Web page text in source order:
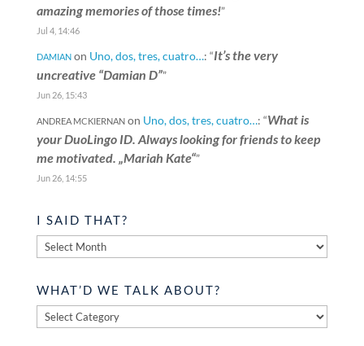
amazing memories of those times!”
Jul 4, 14:46
DAMIANon Uno, dos, tres, cuatro…: “It’s the very
uncreative “Damian D””
Jun 26, 15:43
ANDREA MCKIERNANon Uno, dos, tres, cuatro…: “What is
your DuoLingo ID. Always looking for friends to keep
me motivated. „Mariah Kate“”
Jun 26, 14:55
I SAID THAT?
said
WHAT’D WE TALK ABOUT?
What’d
we